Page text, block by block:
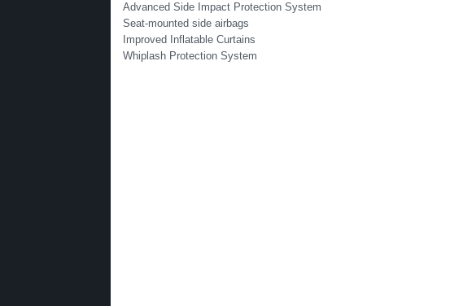
Advanced Side Impact Protection System
Seat-mounted side airbags
Improved Inflatable Curtains
Whiplash Protection System